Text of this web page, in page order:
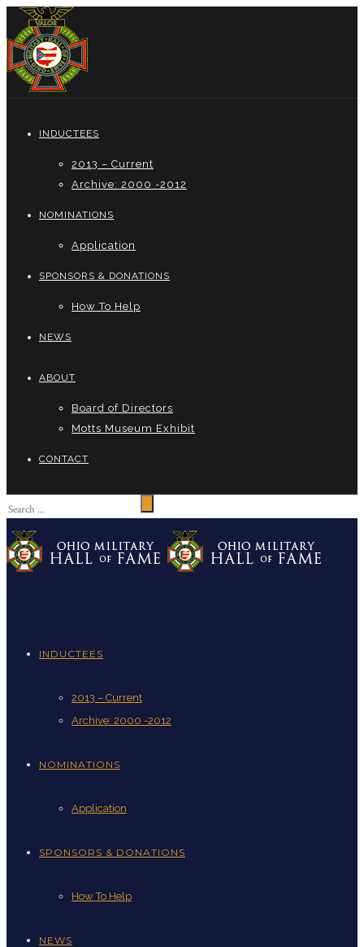
INDUCTEES
2013 – Current
Archive: 2000 -2012
NOMINATIONS
Application
SPONSORS & DONATIONS
How To Help
NEWS
ABOUT
Board of Directors
Motts Museum Exhibit
CONTACT
INDUCTEES
2013 – Current
Archive: 2000 -2012
NOMINATIONS
Application
SPONSORS & DONATIONS
How To Help
NEWS